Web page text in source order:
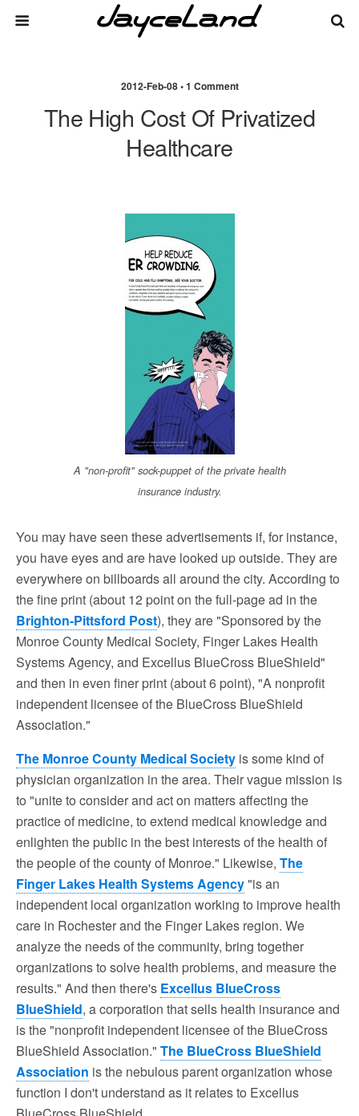
2012-Feb-08 • 1 Comment
The High Cost Of Privatized
Healthcare
A "non-profit" sock-puppet of the private health
insurance industry.
You may have seen these advertisements if, for instance,
you have eyes and are have looked up outside. They are
everywhere on billboards all around the city. According to
the fine print (about 12 point on the full-page ad in the
Brighton-Pittsford Post), they are "Sponsored by the
Monroe County Medical Society, Finger Lakes Health
Systems Agency, and Excellus BlueCross BlueShield"
and then in even finer print (about 6 point), "A nonprofit
independent licensee of the BlueCross BlueShield
Association."
The Monroe County Medical Society is some kind of
physician organization in the area. Their vague mission is
to "unite to consider and act on matters affecting the
practice of medicine, to extend medical knowledge and
enlighten the public in the best interests of the health of
the people of the county of Monroe." Likewise, The
Finger Lakes Health Systems Agency"is an
independent local organization working to improve health
care in Rochester and the Finger Lakes region. We
analyze the needs of the community, bring together
organizations to solve health problems, and measure the
results." And then there's Excellus BlueCross
BlueShield, a corporation that sells health insurance and
is the "nonprofit independent licensee of the BlueCross
BlueShield Association." The BlueCross BlueShield
Association is the nebulous parent organization whose
function I don't understand as it relates to Excellus